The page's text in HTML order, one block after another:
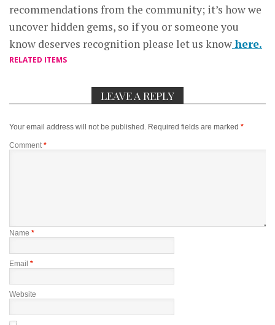
recommendations from the community; it’s how we
uncover hidden gems, so if you or someone you
know deserves recognition please let us knowhere.
RELATED ITEMS
LEAVE A REPLY
Your email address will not be published. Required fields are marked *
Comment*
Name *
Email *
Website